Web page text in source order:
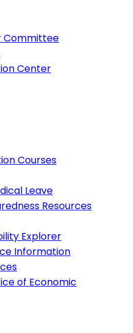
Committee
Center
Courses
Leave
Resources
Explorer
Information
of Economic